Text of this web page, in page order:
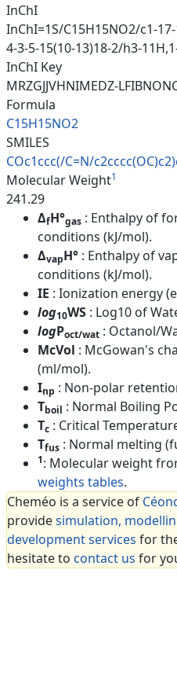
InChI
InChI=1S/C15H15NO2/c1-
4-3-5-15(10-13)18-2/h3-
InChI Key
MRZGJJVHNIMEDZ-
Formula
C15H15NO2
SMILES
COc1ccc(/C=N/
Molecular Weight1
241.29
ΔfH°gas : Enthalpy of
conditions (kJ/mol).
ΔvapH° : Enthalpy of
conditions (kJ/mol).
IE : Ionization energy
log10WS : Log10 of
logPoct/wat : Octanol/
McVol : McGowan's
(ml/mol).
Inp : Non-polar
Tboil : Normal Boiling
Tc : Critical
Tfus : Normal melting
1: Molecular weight
weights tables.
Cheméo is a service of
providesimulation,
development services for
hesitate to contact us for